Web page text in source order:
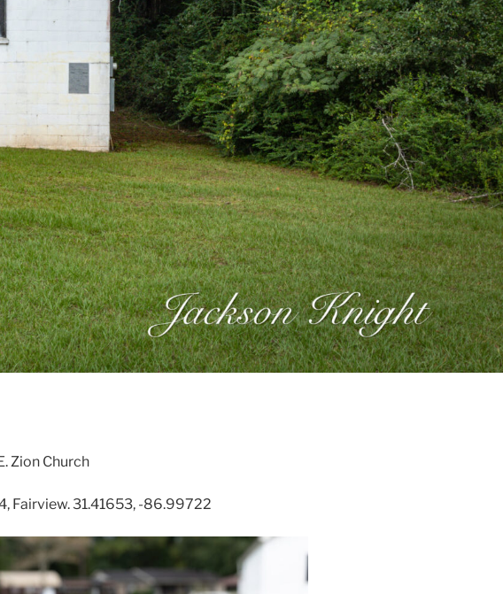
Zion Church
Fairview. 31.41653, -86.99722